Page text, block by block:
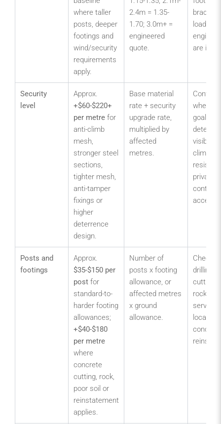
where taller
posts, deeper
footings and
wind/security
requirements
apply.
2.4m = 1.35-
1.70; 3.0m+ =
engineered
quote.
bracing,
loading
are
Security
level
Approx.
+$60-$220+
per metre for
anti-climb
mesh,
stronger steel
sections,
tighter mesh,
anti-tamper
fixings or
higher
deterrence
design.
Base material
rate + security
upgrade rate,
multiplied by
affected
metres.
Confirm
whether
goal is
visibility,
climb,
privacy
access.
Posts and
footings
Approx.
$35-$150 per
post for
standard-to-
harder footing
allowances;
+$40-$180
per metre
where
concrete
cutting, rock,
poor soil or
reinstatement
applies.
Number of
posts x footing
allowance, or
affected metres
x ground
allowance.
Check
drilling,
cutting,
rock
service
locating
concrete